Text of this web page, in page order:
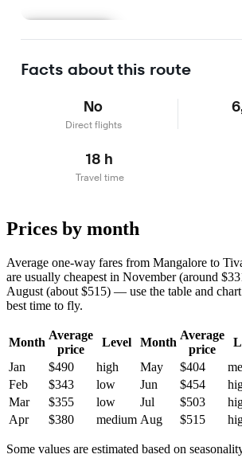
Facts about this route
No
Direct flights
18 h
Travel time
Prices by month
Average one-way fares from Mangalore to
are usually cheapest in November (around
August (about $515) — use the table and
best time to fly.
Month
Average
price
Level Month
Average
price
Jan
$490 high May $404
Feb
$343 low Jun $454
Mar
$355 low Jul $503
Apr
$380 medium Aug $515
Some values are estimated based on